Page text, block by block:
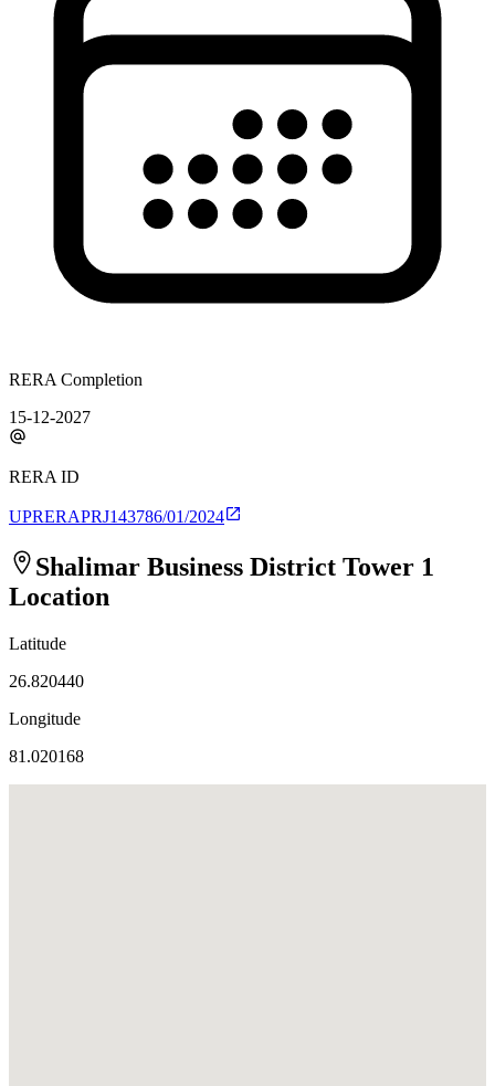
RERA Completion
15-12-2027
RERA ID
UPRERAPRJ143786/01/2024
Shalimar Business District Tower 1
Location
Latitude
26.820440
Longitude
81.020168